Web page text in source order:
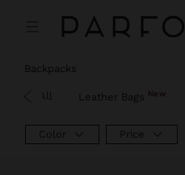
Backpacks
View All Leather Bags New
Color Price